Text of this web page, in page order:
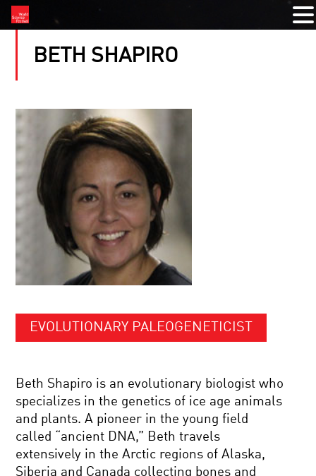
BETH SHAPIRO
EVOLUTIONARY PALEOGENETICIST
Beth Shapiro is an evolutionary biologist who
specializes in the genetics of ice age animals
and plants. A pioneer in the young field
called “ancient DNA,” Beth travels
extensively in the Arctic regions of Alaska,
Siberia and Canada collecting bones and